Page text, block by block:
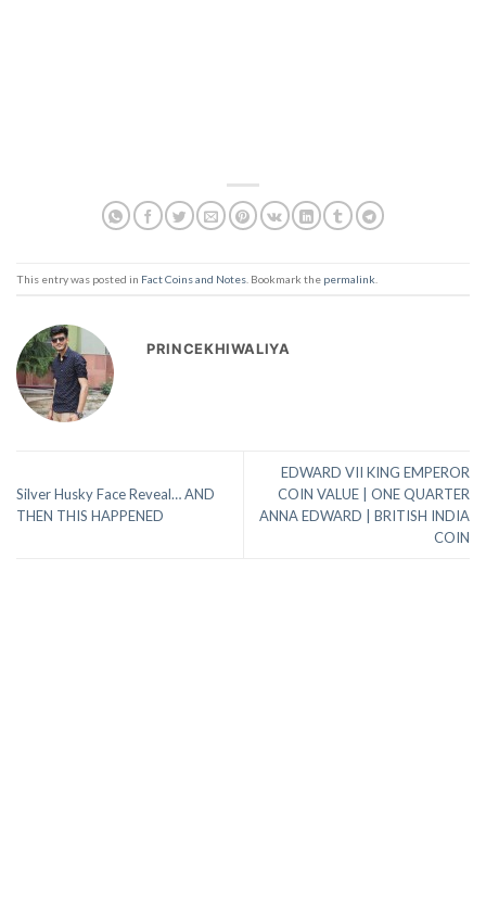
This entry was posted in Fact Coins and Notes . Bookmark the permalink
PRINCEKHIWALIYA
Silver Husky Face Reveal… AND
THEN THIS HAPPENED
EDWARD VII KING EMPEROR
COIN VALUE | ONE QUARTER
ANNA EDWARD | BRITISH INDIA
COIN